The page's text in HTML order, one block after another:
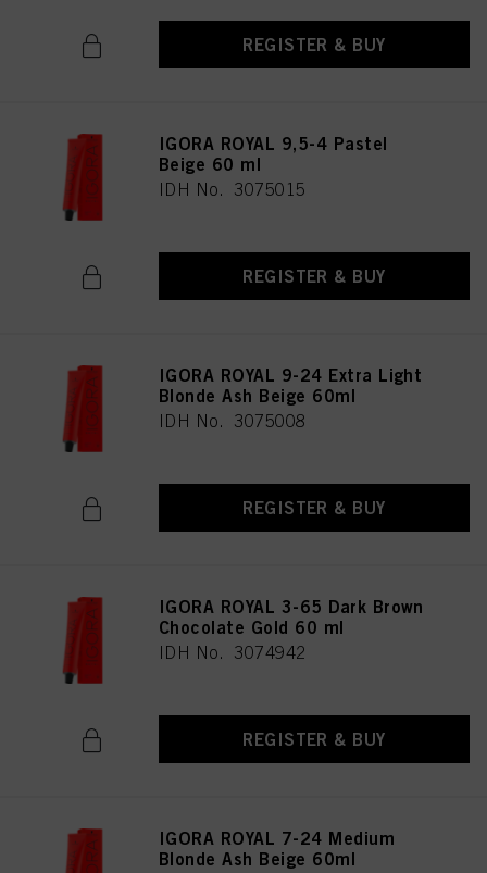
REGISTER & BUY
IGORA ROYAL 9,5-4 Pastel
Beige 60 ml
IDH No. 3075015
REGISTER & BUY
IGORA ROYAL 9-24 Extra Light
Blonde Ash Beige 60ml
IDH No. 3075008
REGISTER & BUY
IGORA ROYAL 3-65 Dark Brown
Chocolate Gold 60 ml
IDH No. 3074942
REGISTER & BUY
IGORA ROYAL 7-24 Medium
Blonde Ash Beige 60ml